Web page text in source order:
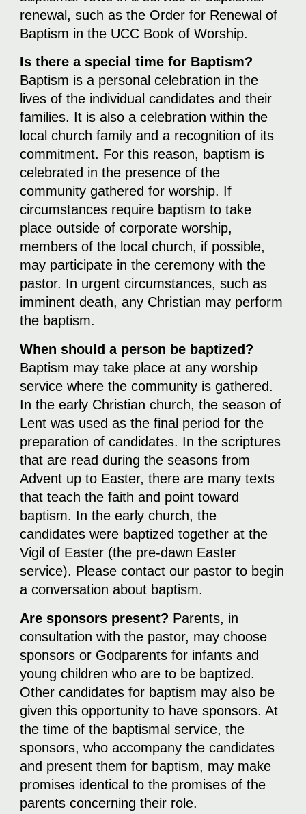
renewal, such as the Order for Renewal of
Baptism in the UCC Book of Worship.
Is there a special time for Baptism?
Baptism is a personal celebration in the
lives of the individual candidates and their
families. It is also a celebration within the
local church family and a recognition of its
commitment. For this reason, baptism is
celebrated in the presence of the
community gathered for worship. If
circumstances require baptism to take
place outside of corporate worship,
members of the local church, if possible,
may participate in the ceremony with the
pastor. In urgent circumstances, such as
imminent death, any Christian may perform
the baptism.
When should a person be baptized?
Baptism may take place at any worship
service where the community is gathered.
In the early Christian church, the season of
Lent was used as the final period for the
preparation of candidates. In the scriptures
that are read during the seasons from
Advent up to Easter, there are many texts
that teach the faith and point toward
baptism. In the early church, the
candidates were baptized together at the
Vigil of Easter (the pre-dawn Easter
service). Please contact our pastor to begin
a conversation about baptism.
Are sponsors present? Parents, in
consultation with the pastor, may choose
sponsors or Godparents for infants and
young children who are to be baptized.
Other candidates for baptism may also be
given this opportunity to have sponsors. At
the time of the baptismal service, the
sponsors, who accompany the candidates
and present them for baptism, may make
promises identical to the promises of the
parents concerning their role.